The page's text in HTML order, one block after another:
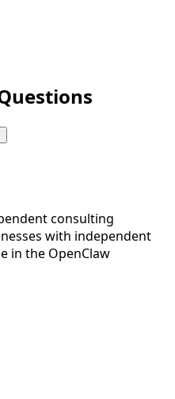
consulting
with independent
in the OpenClaw